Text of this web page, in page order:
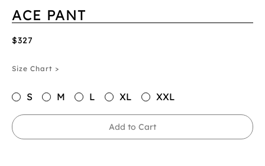
ACE PANT
$327
Size Chart >
S M L XL XXL
Add to Cart